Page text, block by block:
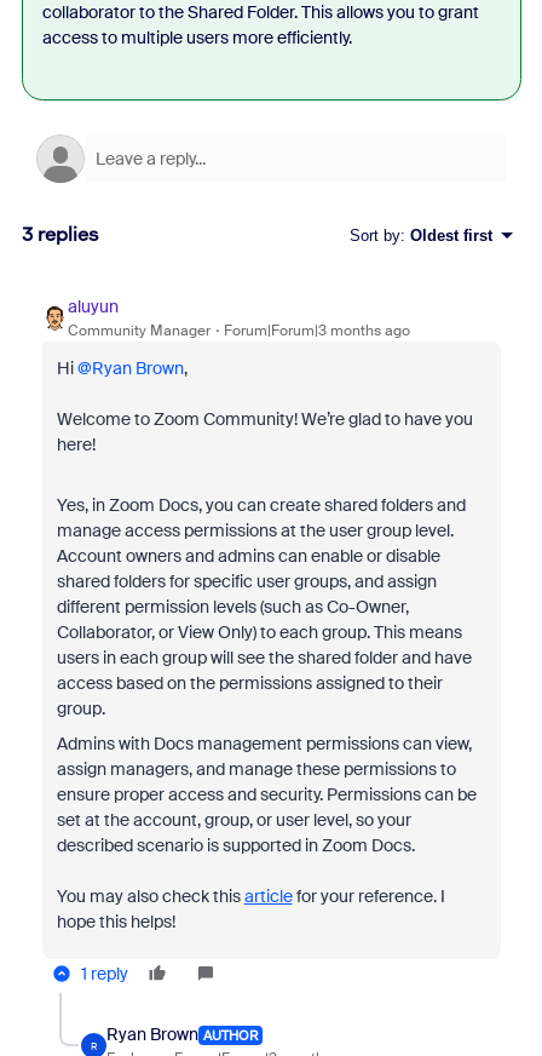
collaborator to the Shared Folder. This allows you to grant
access to multiple users more efficiently.
3 replies Sort by: Oldest first
aluyun
Community Manager Forum|Forum|3 months ago
Hi ​@Ryan Brown,
Welcome to Zoom Community! We’re glad to have you
here!
Yes, in Zoom Docs, you can create shared folders and
manage access permissions at the user group level.
Account owners and admins can enable or disable
shared folders for specific user groups, and assign
different permission levels (such as Co-Owner,
Collaborator, or View Only) to each group. This means
users in each group will see the shared folder and have
access based on the permissions assigned to their
group.
Admins with Docs management permissions can view,
assign managers, and manage these permissions to
ensure proper access and security. Permissions can be
set at the account, group, or user level, so your
described scenario is supported in Zoom Docs.
You may also check thisarticlefor your reference. I
hope this helps!
1 reply
R
Ryan Brown AUTHOR